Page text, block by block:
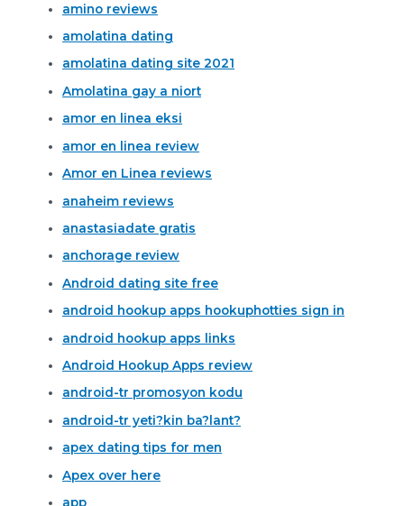
amino reviews
amolatina dating
amolatina dating site 2021
Amolatina gay a niort
amor en linea eksi
amor en linea review
Amor en Linea reviews
anaheim reviews
anastasiadate gratis
anchorage review
Android dating site free
android hookup apps hookuphotties sign in
android hookup apps links
Android Hookup Apps review
android-tr promosyon kodu
android-tr yeti?kin ba?lant?
apex dating tips for men
Apex over here
app